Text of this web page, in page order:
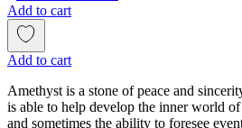
Add to cart
Add to cart
Amethyst is a stone of peace and
is able to help develop the inner world
and sometimes the ability to foresee